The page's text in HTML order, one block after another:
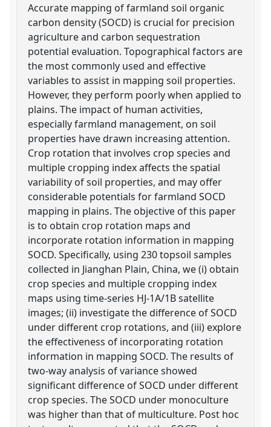
Accurate mapping of farmland soil organic
carbon density (SOCD) is crucial for precision
agriculture and carbon sequestration
potential evaluation. Topographical factors are
the most commonly used and effective
variables to assist in mapping soil properties.
However, they perform poorly when applied to
plains. The impact of human activities,
especially farmland management, on soil
properties have drawn increasing attention.
Crop rotation that involves crop species and
multiple cropping index affects the spatial
variability of soil properties, and may offer
considerable potentials for farmland SOCD
mapping in plains. The objective of this paper
is to obtain crop rotation maps and
incorporate rotation information in mapping
SOCD. Specifically, using 230 topsoil samples
collected in Jianghan Plain, China, we (i) obtain
crop species and multiple cropping index
maps using time-series HJ-1A/1B satellite
images; (ii) investigate the difference of SOCD
under different crop rotations, and (iii) explore
the effectiveness of incorporating rotation
information in mapping SOCD. The results of
two-way analysis of variance showed
significant difference of SOCD under different
crop species. The SOCD under monoculture
was higher than that of multiculture. Post hoc